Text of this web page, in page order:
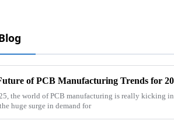
of PCB Manufacturing Trends for
the world of PCB manufacturing is really kicking
huge surge in demand for